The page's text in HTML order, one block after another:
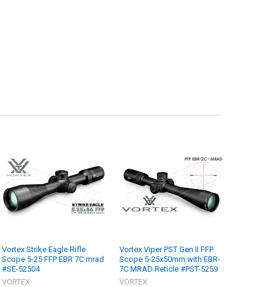
Vortex Strike Eagle Rifle
Scope 5-25 FFP EBR 7C mrad
#SE-52504
VORTEX
Vortex Viper PST Gen II FFP
Scope 5-25x50mm with EBR-
7C MRAD Reticle #PST-5259
VORTEX